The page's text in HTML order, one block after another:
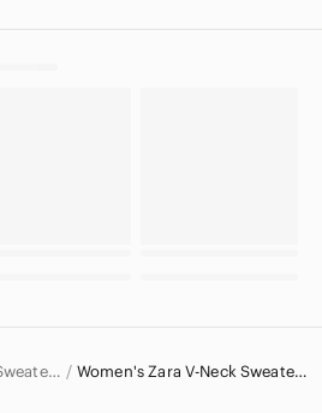
Women's Zara Sweaters Women's Zara V-Neck Sweaters